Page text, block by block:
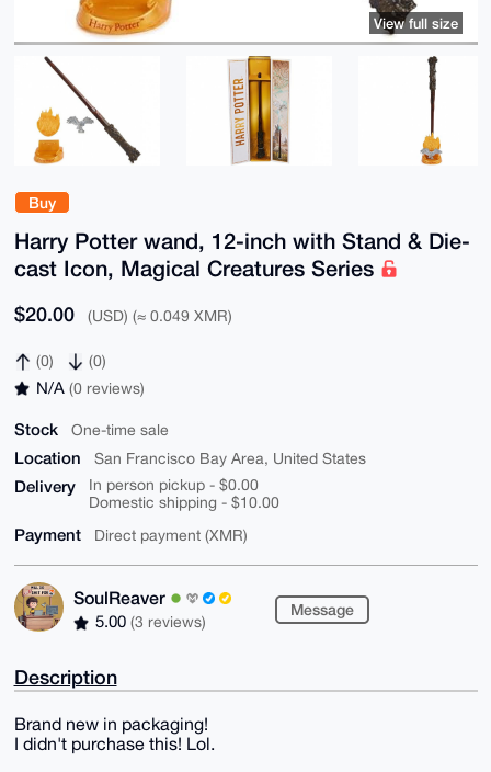
Buy
Harry Potter wand, 12-inch with Stand & Die-
cast Icon, Magical Creatures Series
$20.00 (USD) (≈ 0.049 XMR)
(0) (0)
N/A (0 reviews)
Stock One-time sale
Location San Francisco Bay Area, United States
Delivery
In person pickup - $0.00
Domestic shipping - $10.00
Payment Direct payment (XMR)
SoulReaver
5.00 (3 reviews)
Message
View full size
Description
Brand new in packaging!
I didn't purchase this! Lol.